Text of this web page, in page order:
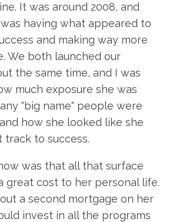
It was around 2008, and
having what appeared to
and making way more
We both launched our
the same time, and I was
much exposure she was
"big name" people were
how she looked like she
track to success.
was that all that surface
great cost to her personal life.
a second mortgage on her
invest in all the programs